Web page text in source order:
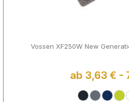
Vossen XF250W New
ab 3,63 € -